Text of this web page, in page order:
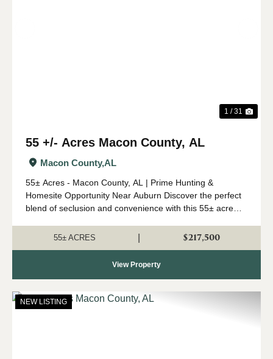
1 / 31
55 +/- Acres Macon County, AL
Macon County,AL
55± Acres - Macon County, AL | Prime Hunting &
Homesite Opportunity Near Auburn Discover the perfect
blend of seclusion and convenience with this 55± acre
Auburn, AL. Whether you're looking for ...
55± ACRES $217,500
View Property
NEW LISTING